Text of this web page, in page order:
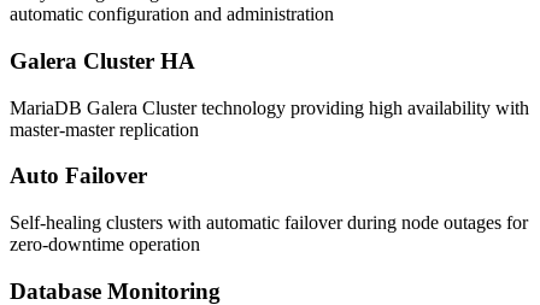
automatic configuration and administration
Galera Cluster HA
MariaDB Galera Cluster technology providing high availability with
master-master replication
Auto Failover
Self-healing clusters with automatic failover during node outages for
zero-downtime operation
Database Monitoring